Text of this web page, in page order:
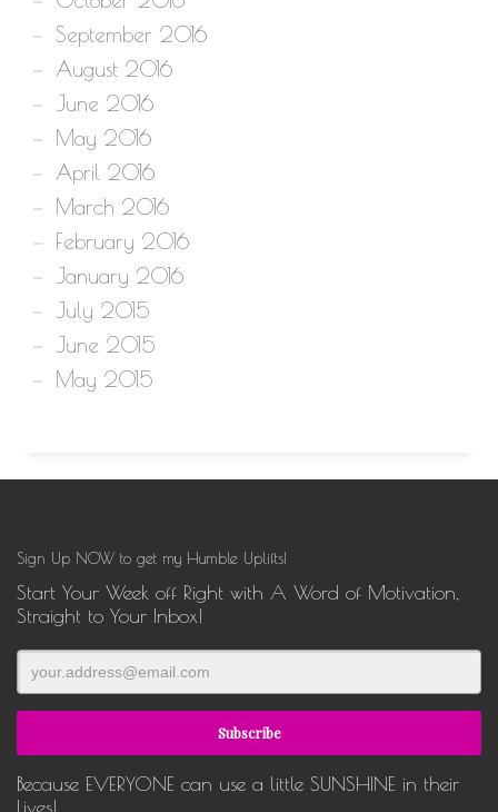
September 2016
August 2016
June 2016
May 2016
April 2016
March 2016
February 2016
January 2016
July 2015
June 2015
May 2015
Sign Up NOW to get my Humble Uplifts!
Start Your Week off Right with A Word of Motivation,
Straight to Your Inbox!
Because EVERYONE can use a little SUNSHINE in their
Lives!